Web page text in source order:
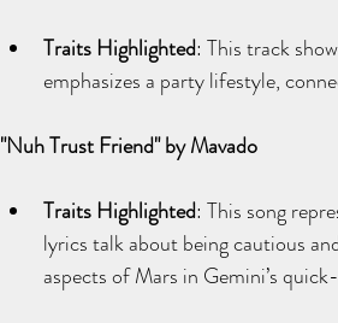
Traits Highlighted: This track
emphasizes a party lifestyle,
"Nuh Trust Friend" by Mavado
Traits Highlighted: This song
lyrics talk about being cautious
aspects of Mars in Gemini’s